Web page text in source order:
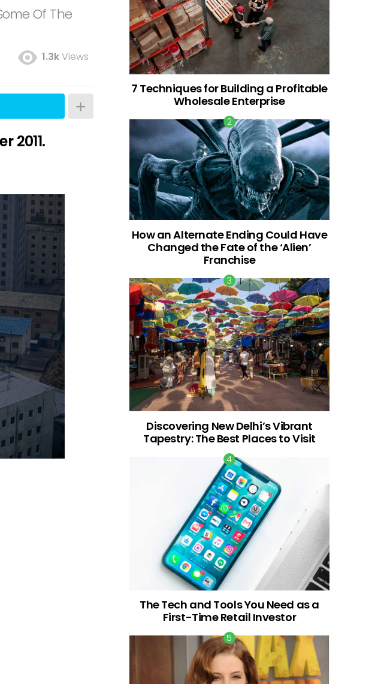
Of The
1.3kViews
2011.
7 Techniques for Building a Profitable
Wholesale Enterprise
How an Alternate Ending Could Have
Changed the Fate of the ‘Alien’
Franchise
Discovering New Delhi’s Vibrant
Tapestry: The Best Places to Visit
The Tech and Tools You Need as a
First-Time Retail Investor